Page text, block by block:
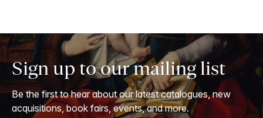
Sign up to our mailing list
Be the first to hear about our latest catalogues, new
acquisitions, book fairs, events, and more.